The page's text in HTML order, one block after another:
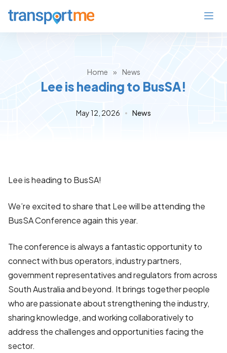
Home » News
Lee is heading to BusSA!
May 12, 2026 News
Lee is heading to BusSA!
We’re excited to share that Lee will be attending the
BusSA Conference again this year.
The conference is always a fantastic opportunity to
connect with bus operators, industry partners,
government representatives and regulators from across
South Australia and beyond. It brings together people
who are passionate about strengthening the industry,
sharing knowledge, and working collaboratively to
address the challenges and opportunities facing the
sector.